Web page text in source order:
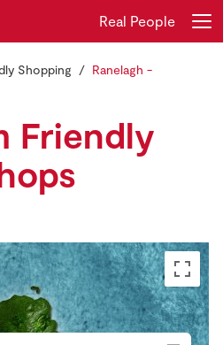
Register
Real People
Shopping
Ranelagh -
Friendly